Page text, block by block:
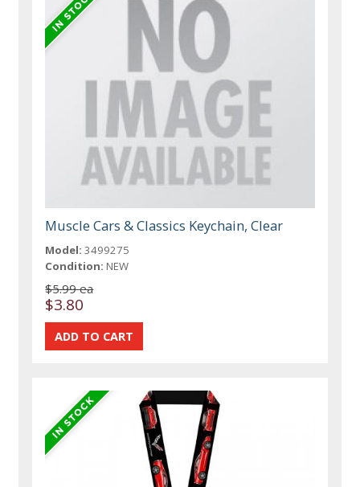
Muscle Cars & Classics Keychain, Clear
Model: 3499275
Condition: NEW
$5.99 ea
$3.80